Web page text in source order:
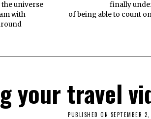
universe
with
finally
of being able to count
your travel
PUBLISHED ON SEPTEMBER